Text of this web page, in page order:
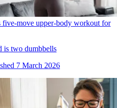
five-move upper-body workout for
is two dumbbells
7 March 2026